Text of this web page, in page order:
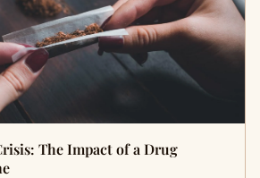
The Impact of a Drug